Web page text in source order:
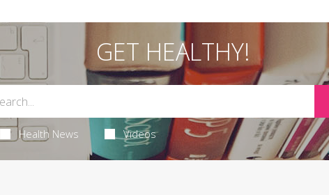
GET HEALTHY!
Health News Videos